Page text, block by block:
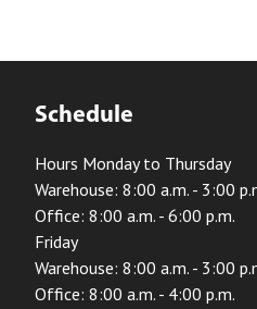
Schedule
Hours Monday to Thursday
Warehouse: 8:00 a.m. - 3:00
Office: 8:00 a.m. - 6:00 p.m.
Friday
Warehouse: 8:00 a.m. - 3:00
Office: 8:00 a.m. - 4:00 p.m.